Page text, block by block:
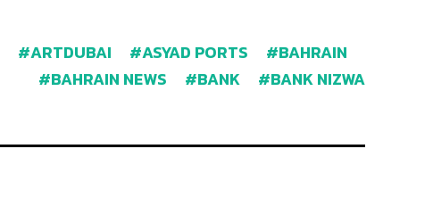
ARTDUBAI ASYAD PORTS
BAHRAIN
BAHRAIN NEWS
BANK BANK NIZWA